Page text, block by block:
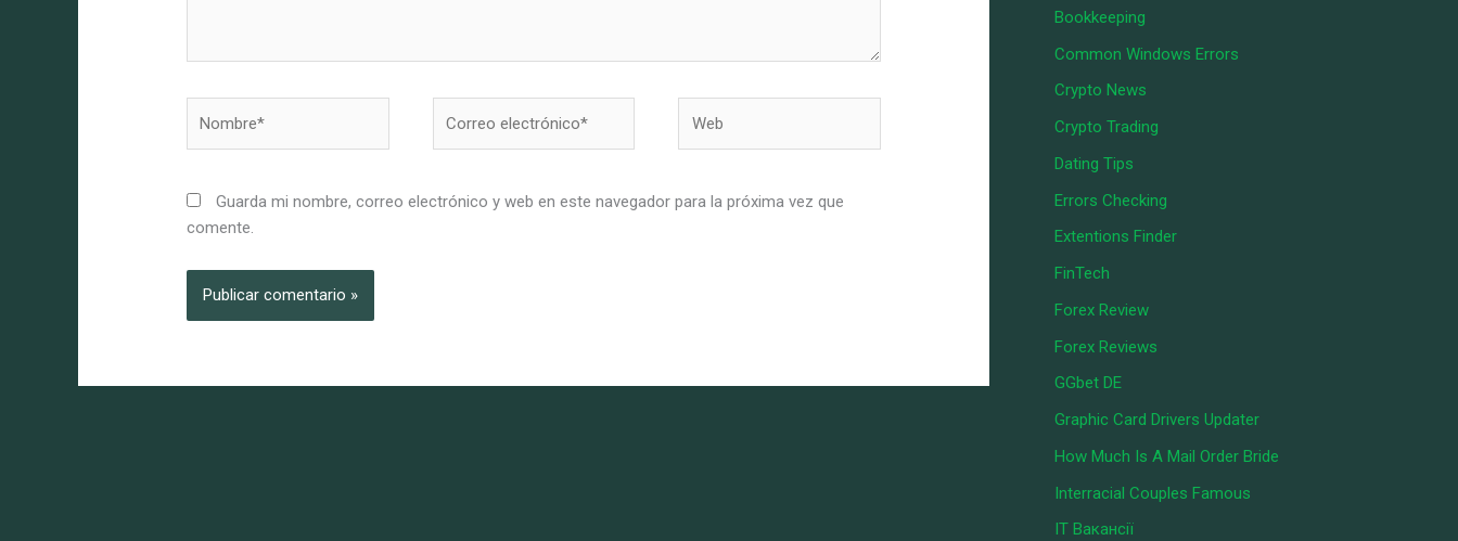
electrónico*
Guarda mi nombre, correo electrónico y web en este navegador para la próxima vez que
comente.
Bookkeeping
Common Windows Errors
Crypto News
Crypto Trading
Dating Tips
Errors Checking
Extentions Finder
FinTech
Forex Review
Forex Reviews
GGbet DE
Graphic Card Drivers Updater
How Much Is A Mail Order Bride
Interracial Couples Famous
IT Вакансії